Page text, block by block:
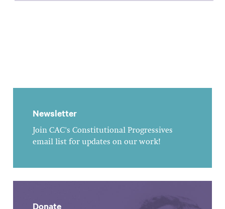
Newsletter
Join CAC's Constitutional Progressives
email list for updates on our work!
Donate